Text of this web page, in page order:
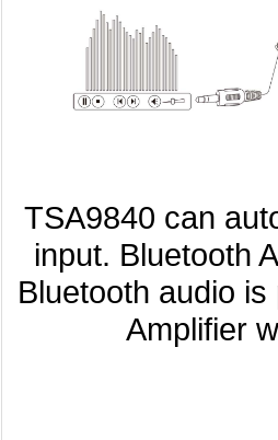
TSA9840 can
input. Bluetooth
Bluetooth audio
Amplifier